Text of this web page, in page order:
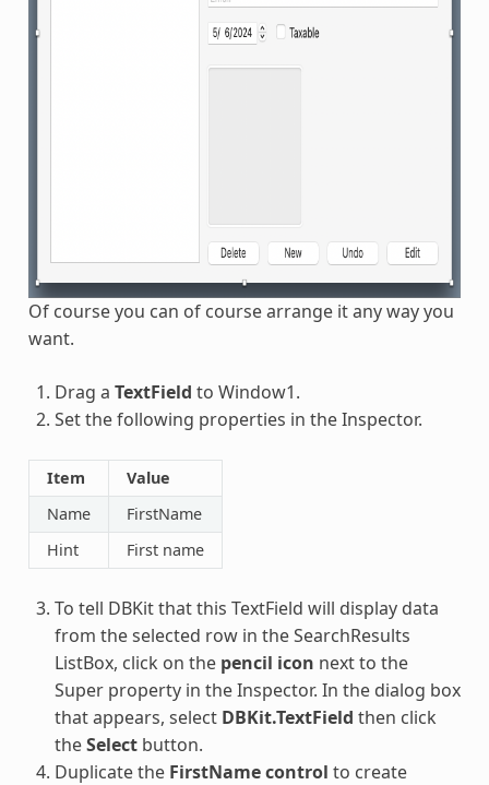
Of course you can of course arrange it any way you
want.
Drag a TextField to Window1.
Set the following properties in the Inspector.
Item
Value
Name
FirstName
Hint
First name
To tell DBKit that this TextField will display data
from the selected row in the SearchResults
ListBox, click on the pencil icon next to the
Super property in the Inspector. In the dialog box
that appears, select DBKit.TextField then click
theSelectbutton.
Duplicate the FirstName control to create